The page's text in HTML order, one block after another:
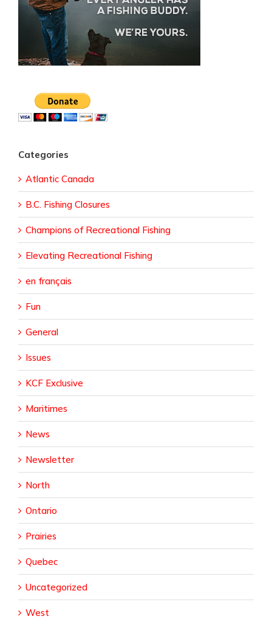
Categories
Atlantic Canada
B.C. Fishing Closures
Champions of Recreational Fishing
Elevating Recreational Fishing
en français
Fun
General
Issues
KCF Exclusive
Maritimes
News
Newsletter
North
Ontario
Prairies
Quebec
Uncategorized
West